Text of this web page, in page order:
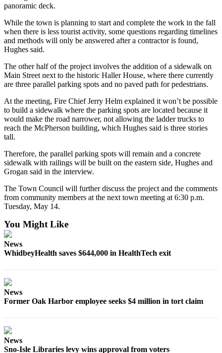
Wedding
Submit a Birth
Announcement
Opinion
Letters
Editor
Submit
Letter
Editor
Place an
Obituary
Classifieds
Classified
Real
Legal
panoramic deck.
While the town is planning to start and complete the work in the fall
when there is less tourist activity, some questions regarding timelines
and methods will only be answered after a contractor is found,
Hughes said.
The other half of the project involves the addition of a sidewalk on
Main Street next to the historic Haller House, where there currently
are three parallel parking spots and no paved path for pedestrians.
At the meeting, Fire Chief Jerry Helm explained it won’t be possible
to build a sidewalk where the parking spots are located because it
would make the road narrower, not allowing the ladder trucks to
reach the McPherson building, which Hughes said is three stories
tall.
Therefore, the parallel parking spots will remain and a concrete
sidewalk with railings will be built on the eastern side, Hughes and
Grogan said in the interview.
The Town Council will further discuss the project and the comments
from community members at the next town meeting at 6:30 p.m.
Tuesday, May 14.
You Might Like
News
WhidbeyHealth saves $644,000 in HealthTech exit
News
Former Oak Harbor employee seeks $4 million in tort claim
News
Sno-Isle Libraries levy wins approval from voters